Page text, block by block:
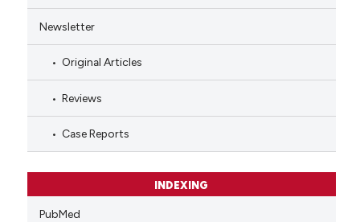
Newsletter
Original Articles
Reviews
Case Reports
INDEXING
PubMed